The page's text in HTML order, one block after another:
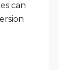
can